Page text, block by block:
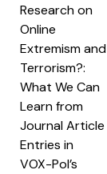
Research on
Online
Extremism and
Terrorism?:
What We Can
Learn from
Journal Article
Entries in
VOX-Pol’s